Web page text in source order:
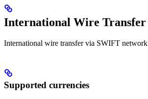
International Wire Transfer
International wire transfer via SWIFT network
Supported currencies